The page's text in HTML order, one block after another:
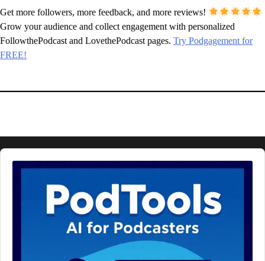
Get more followers, more feedback, and more reviews!
Grow your audience and collect engagement with personalized
FollowthePodcast and LovethePodcast pages. Try Podgagement for
FREE!
Audio
Player